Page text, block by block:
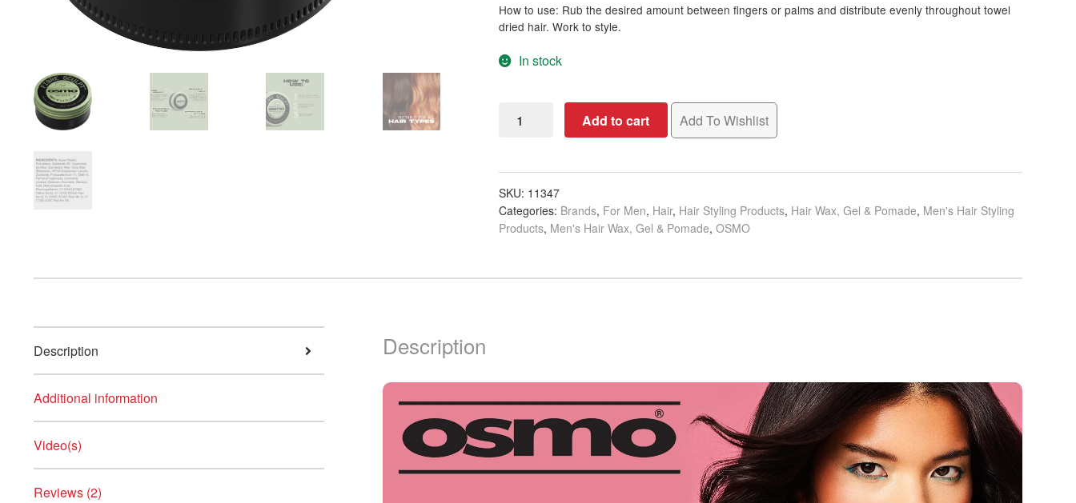
How to use: Rub the desired amount between fingers or palms and distribute evenly throughout towel
dried hair. Work to style.
In stock
Fibre
100ml
quantity
Add to cart Add To Wishlist
SKU: 11347
Categories: Brands, For Men, Hair, Hair Styling Products, Hair Wax, Gel & Pomade, Men's Hair Styling
Products, Men's Hair Wax, Gel & Pomade,OSMO
Description
Additional information
Video(s)
Reviews (2)
Description